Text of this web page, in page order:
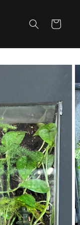
Cart